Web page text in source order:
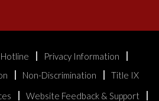
Privacy Information
Non-Discrimination
Title IX
Website Feedback & Support